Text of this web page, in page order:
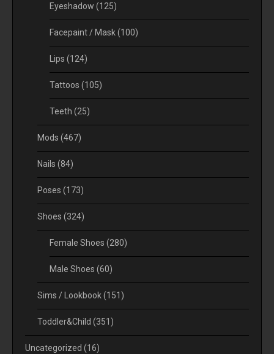
Eyeshadow (125)
Facepaint / Mask(100)
Lips (124)
Tattoos (105)
Teeth (25)
Mods (467)
Nails (84)
Poses (173)
Shoes (324)
Female Shoes (280)
Male Shoes (60)
Sims / Lookbook(151)
Toddler&Child (351)
Uncategorized (16)